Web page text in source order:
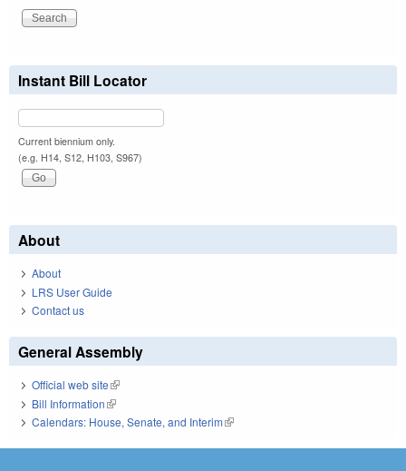
Instant Bill Locator
Current biennium only.
(e.g. H14, S12, H103, S967)
About
About
LRS User Guide
Contact us
General Assembly
Official web site(link is external)
Bill Information(link is external)
Calendars: House, Senate, and Interim(link is external)